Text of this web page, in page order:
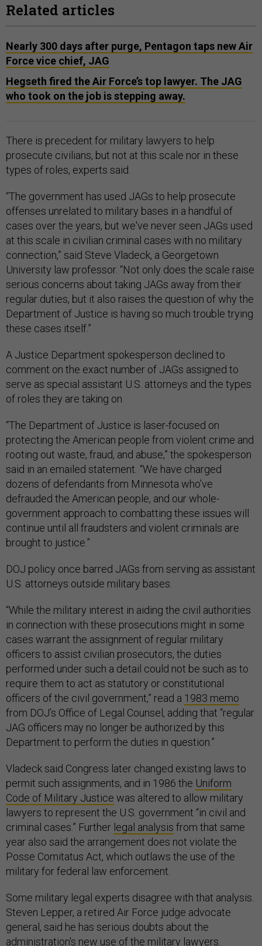
Related articles
Nearly 300 days after purge, Pentagon taps new Air
Force vice chief, JAG
Hegseth fired the Air Force’s top lawyer. The JAG
who took on the job is stepping away.
There is precedent for military lawyers to help
prosecute civilians, but not at this scale nor in these
types of roles, experts said.
“The government has used JAGs to help prosecute
offenses unrelated to military bases in a handful of
cases over the years, but we've never seen JAGs used
at this scale in civilian criminal cases with no military
connection,” said Steve Vladeck, a Georgetown
University law professor. “Not only does the scale raise
serious concerns about taking JAGs away from their
regular duties, but it also raises the question of why the
Department of Justice is having so much trouble trying
these cases itself.”
A Justice Department spokesperson declined to
comment on the exact number of JAGs assigned to
serve as special assistant U.S. attorneys and the types
of roles they are taking on.
“The Department of Justice is laser-focused on
protecting the American people from violent crime and
rooting out waste, fraud, and abuse,” the spokesperson
said in an emailed statement. “We have charged
dozens of defendants from Minnesota who’ve
defrauded the American people, and our whole-
government approach to combatting these issues will
continue until all fraudsters and violent criminals are
brought to justice.”
DOJ policy once barred JAGs from serving as assistant
U.S. attorneys outside military bases.
“While the military interest in aiding the civil authorities
in connection with these prosecutions might in some
cases warrant the assignment of regular military
officers to assist civilian prosecutors, the duties
performed under such a detail could not be such as to
require them to act as statutory or constitutional
officers of the civil government,” read a 1983 memo
from DOJ’s Office of Legal Counsel, adding that “regular
JAG officers may no longer be authorized by this
Department to perform the duties in question.”
Vladeck said Congress later changed existing laws to
permit such assignments, and in 1986 the Uniform
Code of Military Justice was altered to allow military
lawyers to represent the U.S. government “in civil and
criminal cases.” Further legal analysis from that same
year also said the arrangement does not violate the
Posse Comitatus Act, which outlaws the use of the
military for federal law enforcement.
Some military legal experts disagree with that analysis.
Steven Lepper, a retired Air Force judge advocate
general, said he has serious doubts about the
administration's new use of the military lawyers.